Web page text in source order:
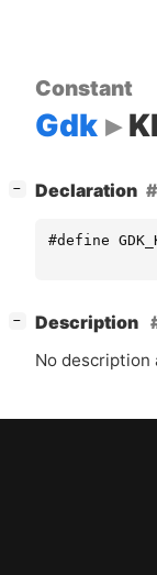
Constant
Gdk
− Declaration
#define
−
Description
No description